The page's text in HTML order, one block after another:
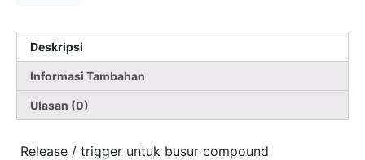
Deskripsi
Informasi Tambahan
Ulasan (0)
Release / trigger untuk busur compound